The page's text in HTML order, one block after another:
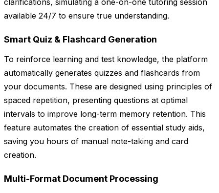
clarifications, simulating a one-on-one tutoring session
available 24/7 to ensure true understanding.
Smart Quiz & Flashcard Generation
To reinforce learning and test knowledge, the platform
automatically generates quizzes and flashcards from
your documents. These are designed using principles of
spaced repetition, presenting questions at optimal
intervals to improve long-term memory retention. This
feature automates the creation of essential study aids,
saving you hours of manual note-taking and card
creation.
Multi-Format Document Processing